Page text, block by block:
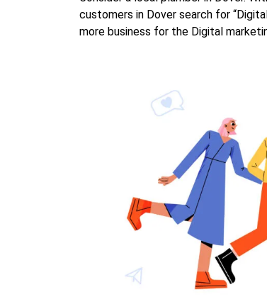
customers in Dover search for
more business for the Digital